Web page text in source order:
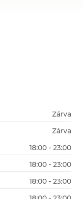
Zárva
Zárva
18:00 - 23:00
18:00 - 23:00
18:00 - 23:00